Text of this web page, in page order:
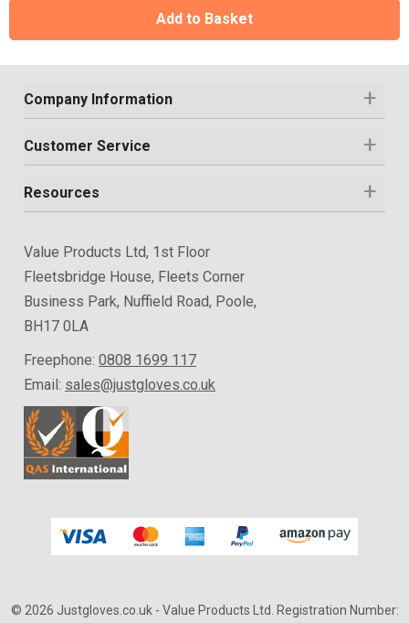
Add to Basket
Company Information
Customer Service
Resources
Value Products Ltd, 1st Floor
Fleetsbridge House, Fleets Corner
Business Park, Nuffield Road, Poole,
BH17 0LA
Freephone: 0808 1699 117
Email: sales@justgloves.co.uk
© 2026 Justgloves.co.uk - Value Products Ltd.
Registration Number: